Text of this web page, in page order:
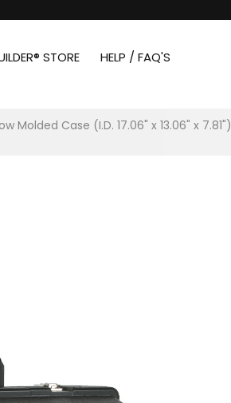
STORE HELP / FAQ'S
Molded Case (I.D. 17.06" x 13.06" x 7.81")